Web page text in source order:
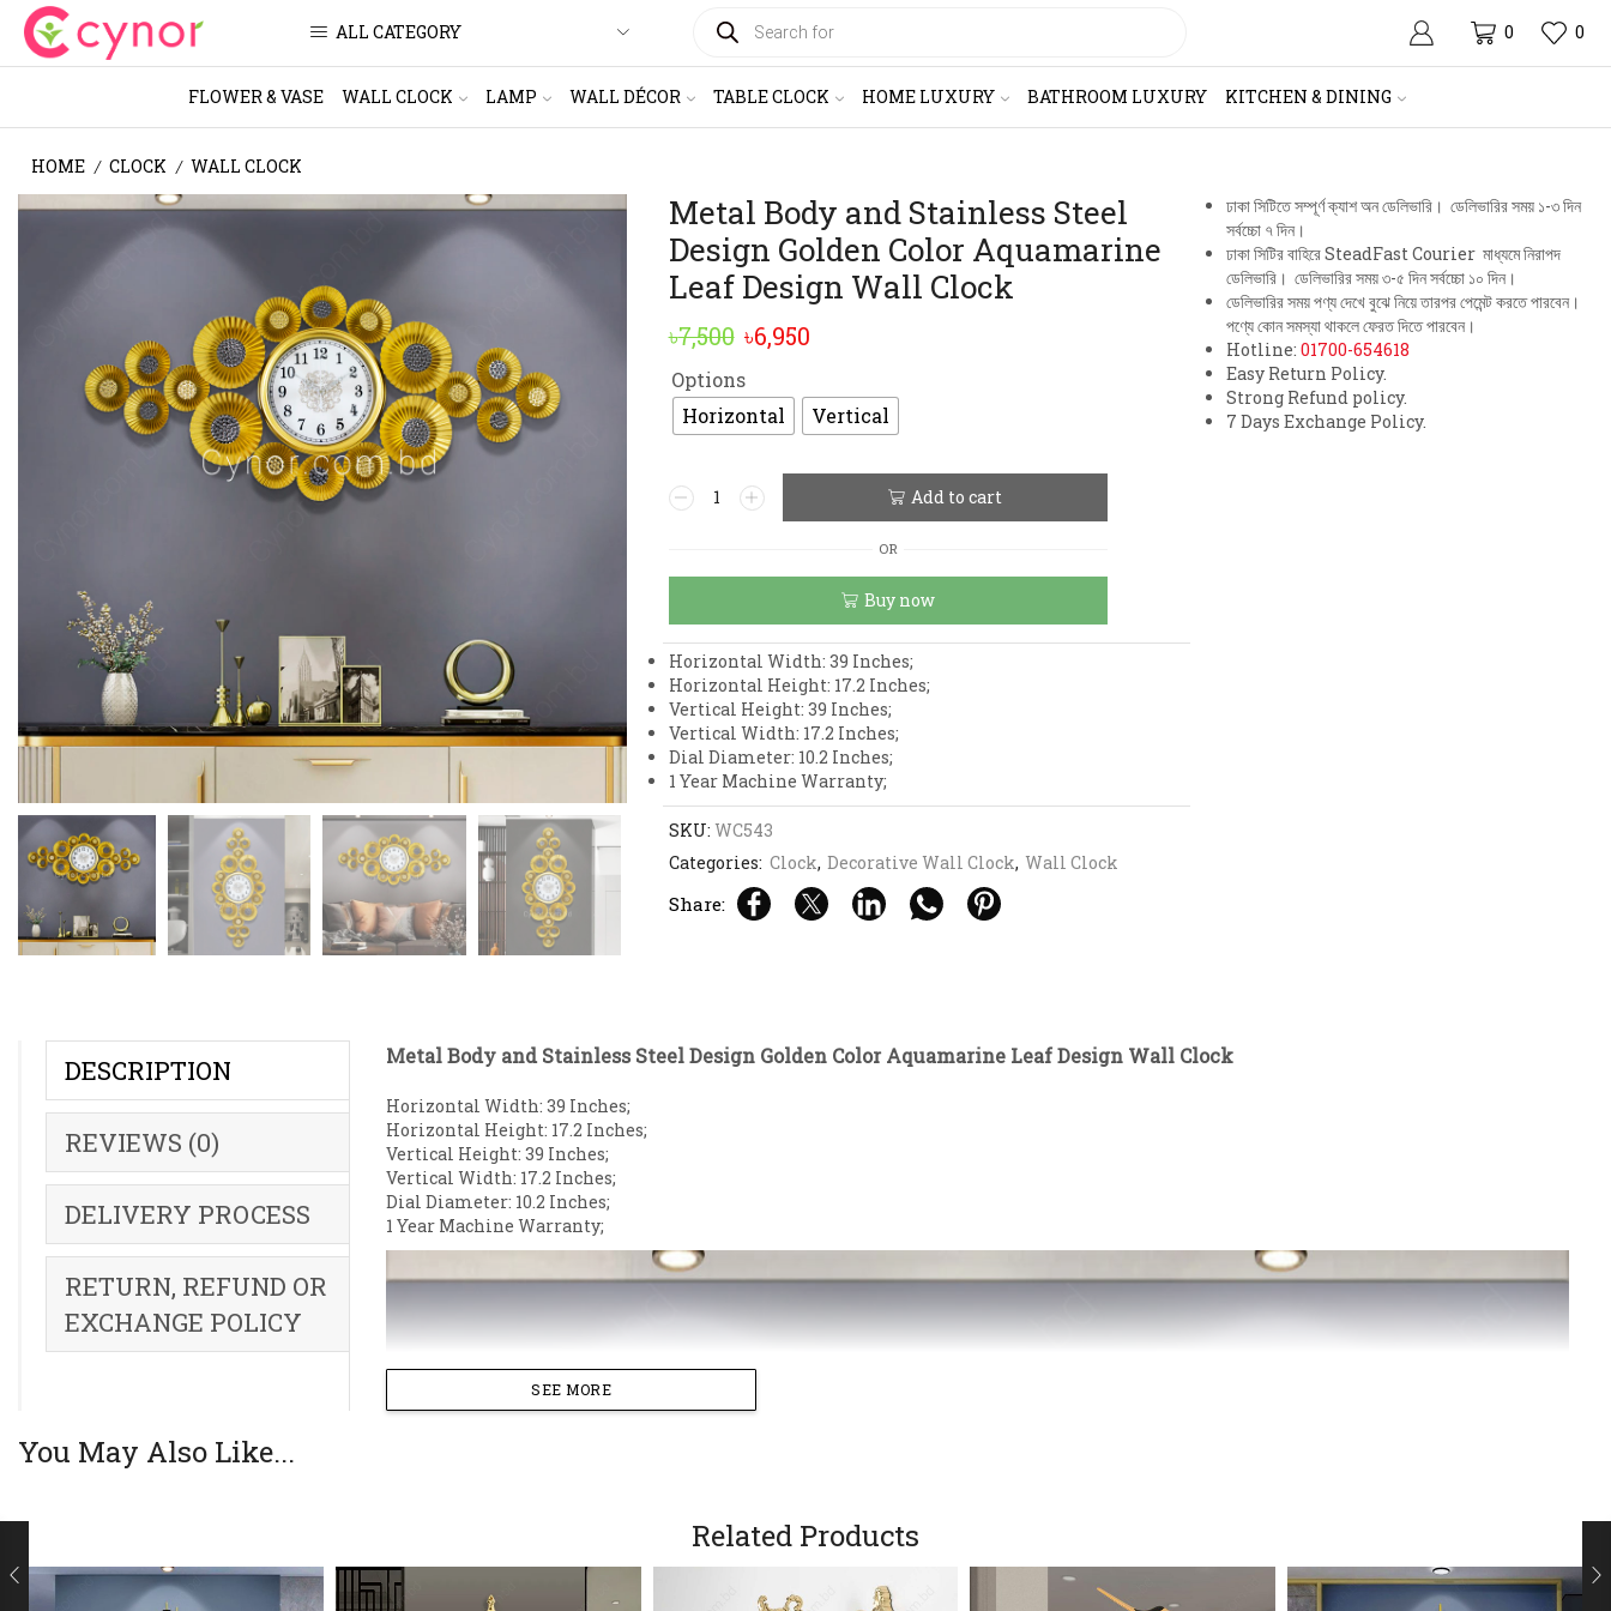
ALL CATEGORY SEARCH 0 0
FLOWER & VASE WALL CLOCK LAMP WALL DÉCOR TABLE CLOCK HOME LUXURY BATHROOM LUXURY KITCHEN & DINING
HOME / CLOCK / WALL CLOCK
Metal Body and Stainless Steel
Design Golden Color Aquamarine
Leaf Design Wall Clock
৳7,500 Original
price
was:
৳6,950Current
is:
Options
Horizontal
Vertical
Metal
Body
Color
Aquamarine
Leaf
Design
Wall
Clock
quantity
Add to cart
OR
Buy now
Alternative:
Horizontal Width: 39 Inches;
Horizontal Height: 17.2 Inches;
Vertical Height: 39 Inches;
Vertical Width: 17.2 Inches;
Dial Diameter: 10.2 Inches;
1 Year Machine Warranty;
SKU: WC543
Categories: Clock, Decorative Wall Clock, Wall Clock
Share:
ঢাকা সিটিতে সম্পূর্ণ ক্যাশ অন ডেলিভারি। ডেলিভারির সময় ১-৩ দিন
সর্বচ্চো ৭ দিন।
ঢাকা সিটির বাহিরে SteadFast Courier মাধ্যমে নিরাপদ
ডেলিভারি। ডেলিভারির সময় ৩-৫ দিন সর্বচ্চো ১০ দিন।
ডেলিভারির সময় পণ্য দেখে বুঝে নিয়ে তারপর পেমেন্ট করতে পারবেন।
পণ্যে কোন সমস্যা থাকলে ফেরত দিতে পারবেন।
Hotline: 01700-654618
Easy Return Policy.
Strong Refund policy.
7 Days Exchange Policy.
DESCRIPTION
REVIEWS (0)
DELIVERY PROCESS
RETURN, REFUND OR
EXCHANGE POLICY
Metal Body and Stainless Steel Design Golden Color Aquamarine Leaf Design Wall Clock
Horizontal Width: 39 Inches;
Horizontal Height: 17.2 Inches;
Vertical Height: 39 Inches;
Vertical Width: 17.2 Inches;
Dial Diameter: 10.2 Inches;
1 Year Machine Warranty;
SEE MORE
You May Also Like...
Related Products